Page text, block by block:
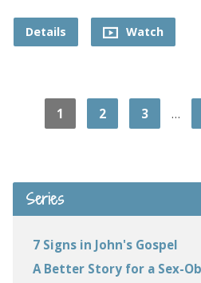
Details Watch
1 2 3 …
Series
7 Signs in John's Gospel
A Better Story for a Sex-